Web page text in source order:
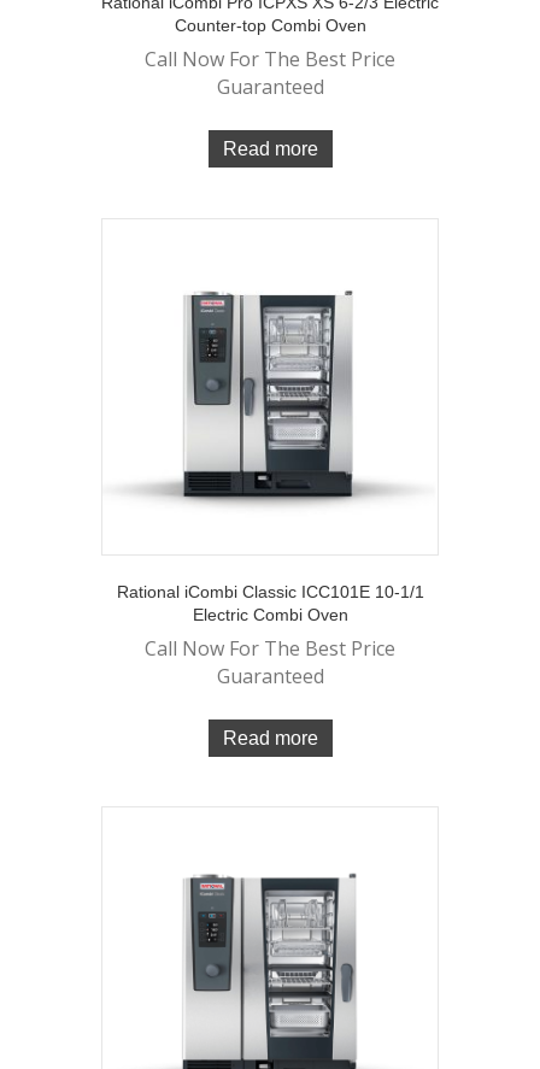
Counter-top Combi Oven
Call Now For The Best Price
Guaranteed
Read more
Rational iCombi Classic ICC101E 10-1/1
Electric Combi Oven
Call Now For The Best Price
Guaranteed
Read more